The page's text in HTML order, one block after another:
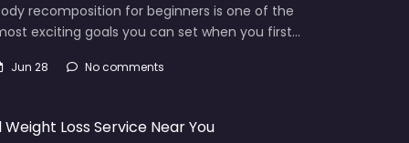
recomposition for beginners is one of the
exciting goals you can set when you first…
Jun 28 No comments
Weight Loss Service Near You